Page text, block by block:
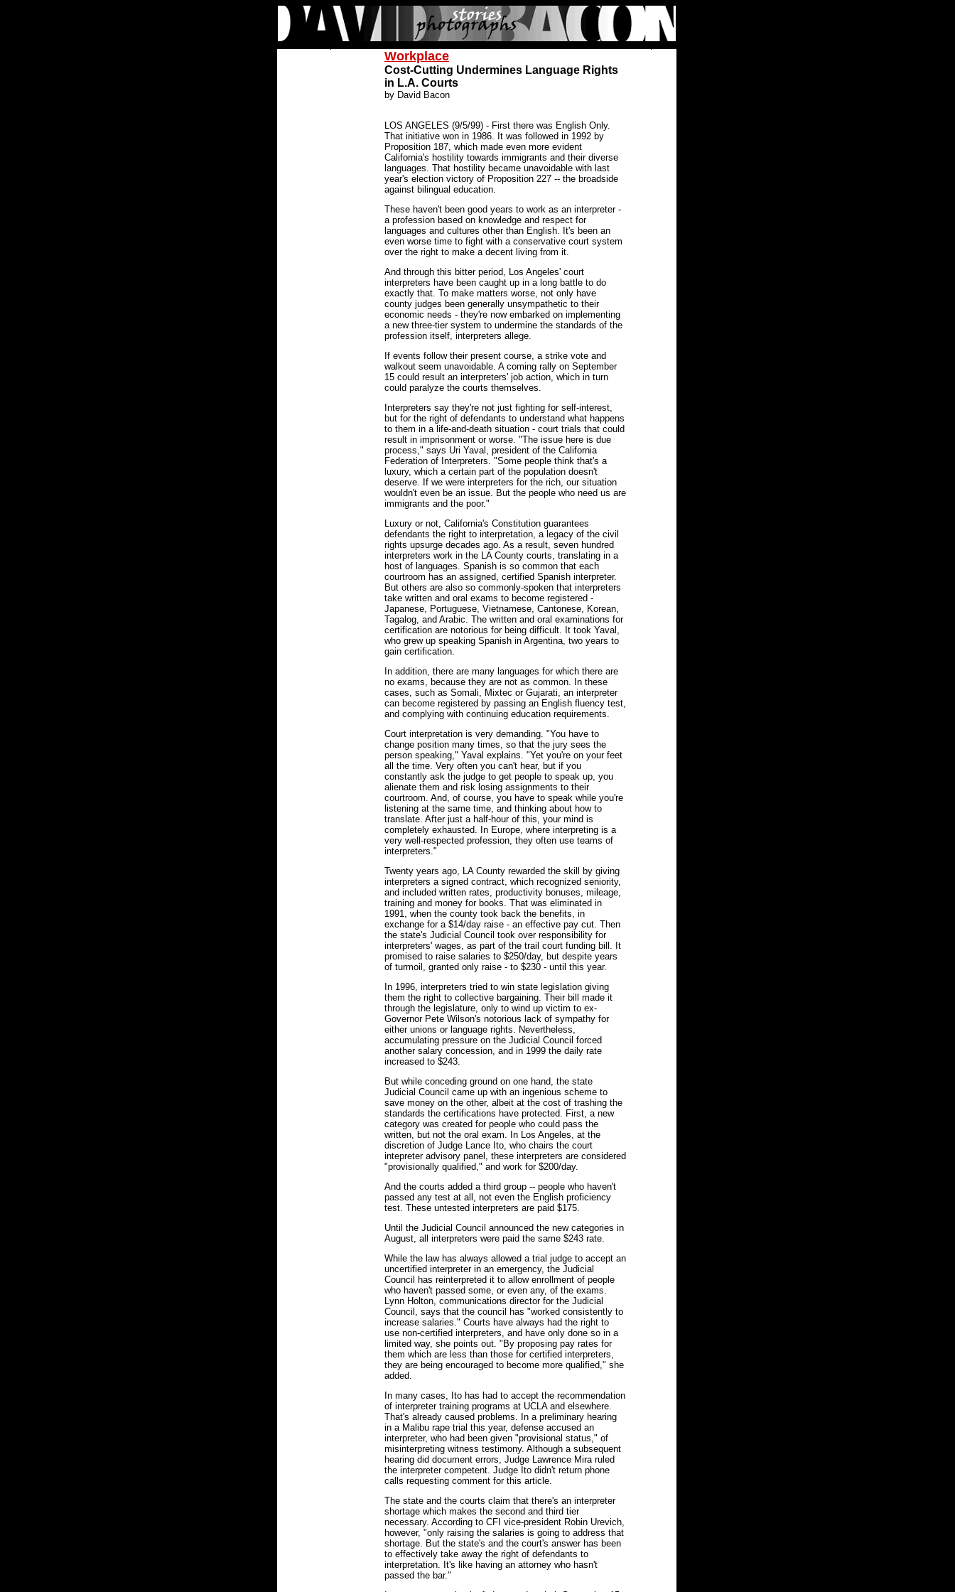
Workplace
Cost-Cutting Undermines Language Rights
in L.A. Courts
by David Bacon
LOS ANGELES (9/5/99) - First there was English Only.
That initiative won in 1986. It was followed in 1992 by
Proposition 187, which made even more evident
California's hostility towards immigrants and their diverse
languages. That hostility became unavoidable with last
year's election victory of Proposition 227 -- the broadside
against bilingual education.
These haven't been good years to work as an interpreter -
a profession based on knowledge and respect for
languages and cultures other than English. It's been an
even worse time to fight with a conservative court system
over the right to make a decent living from it.
And through this bitter period, Los Angeles' court
interpreters have been caught up in a long battle to do
exactly that. To make matters worse, not only have
county judges been generally unsympathetic to their
economic needs - they're now embarked on implementing
a new three-tier system to undermine the standards of the
profession itself, interpreters allege.
If events follow their present course, a strike vote and
walkout seem unavoidable. A coming rally on September
15 could result an interpreters' job action, which in turn
could paralyze the courts themselves.
Interpreters say they're not just fighting for self-interest,
but for the right of defendants to understand what happens
to them in a life-and-death situation - court trials that could
result in imprisonment or worse. "The issue here is due
process," says Uri Yaval, president of the California
Federation of Interpreters. "Some people think that's a
luxury, which a certain part of the population doesn't
deserve. If we were interpreters for the rich, our situation
wouldn't even be an issue. But the people who need us are
immigrants and the poor."
Luxury or not, California's Constitution guarantees
defendants the right to interpretation, a legacy of the civil
rights upsurge decades ago. As a result, seven hundred
interpreters work in the LA County courts, translating in a
host of languages. Spanish is so common that each
courtroom has an assigned, certified Spanish interpreter.
But others are also so commonly-spoken that interpreters
take written and oral exams to become registered -
Japanese, Portuguese, Vietnamese, Cantonese, Korean,
Tagalog, and Arabic. The written and oral examinations for
certification are notorious for being difficult. It took Yaval,
who grew up speaking Spanish in Argentina, two years to
gain certification.
In addition, there are many languages for which there are
no exams, because they are not as common. In these
cases, such as Somali, Mixtec or Gujarati, an interpreter
can become registered by passing an English fluency test,
and complying with continuing education requirements.
Court interpretation is very demanding. "You have to
change position many times, so that the jury sees the
person speaking," Yaval explains. "Yet you're on your feet
all the time. Very often you can't hear, but if you
constantly ask the judge to get people to speak up, you
alienate them and risk losing assignments to their
courtroom. And, of course, you have to speak while you're
listening at the same time, and thinking about how to
translate. After just a half-hour of this, your mind is
completely exhausted. In Europe, where interpreting is a
very well-respected profession, they often use teams of
interpreters."
Twenty years ago, LA County rewarded the skill by giving
interpreters a signed contract, which recognized seniority,
and included written rates, productivity bonuses, mileage,
training and money for books. That was eliminated in
1991, when the county took back the benefits, in
exchange for a $14/day raise - an effective pay cut. Then
the state's Judicial Council took over responsibility for
interpreters' wages, as part of the trail court funding bill. It
promised to raise salaries to $250/day, but despite years
of turmoil, granted only raise - to $230 - until this year.
In 1996, interpreters tried to win state legislation giving
them the right to collective bargaining. Their bill made it
through the legislature, only to wind up victim to ex-
Governor Pete Wilson's notorious lack of sympathy for
either unions or language rights. Nevertheless,
accumulating pressure on the Judicial Council forced
another salary concession, and in 1999 the daily rate
increased to $243.
But while conceding ground on one hand, the state
Judicial Council came up with an ingenious scheme to
save money on the other, albeit at the cost of trashing the
standards the certifications have protected. First, a new
category was created for people who could pass the
written, but not the oral exam. In Los Angeles, at the
discretion of Judge Lance Ito, who chairs the court
intepreter advisory panel, these interpreters are considered
"provisionally qualified," and work for $200/day.
And the courts added a third group -- people who haven't
passed any test at all, not even the English proficiency
test. These untested interpreters are paid $175.
Until the Judicial Council announced the new categories in
August, all interpreters were paid the same $243 rate.
While the law has always allowed a trial judge to accept an
uncertified interpreter in an emergency, the Judicial
Council has reinterpreted it to allow enrollment of people
who haven't passed some, or even any, of the exams.
Lynn Holton, communications director for the Judicial
Council, says that the council has "worked consistently to
increase salaries." Courts have always had the right to
use non-certified interpreters, and have only done so in a
limited way, she points out. "By proposing pay rates for
them which are less than those for certified interpreters,
they are being encouraged to become more qualified," she
added.
In many cases, Ito has had to accept the recommendation
of interpreter training programs at UCLA and elsewhere.
That's already caused problems. In a preliminary hearing
in a Malibu rape trial this year, defense accused an
interpreter, who had been given "provisional status," of
misinterpreting witness testimony. Although a subsequent
hearing did document errors, Judge Lawrence Mira ruled
the interpreter competent. Judge Ito didn't return phone
calls requesting comment for this article.
The state and the courts claim that there's an interpreter
shortage which makes the second and third tier
necessary. According to CFI vice-president Robin Urevich,
however, "only raising the salaries is going to address that
shortage. But the state's and the court's answer has been
to effectively take away the right of defendants to
interpretation. It's like having an attorney who hasn't
passed the bar."